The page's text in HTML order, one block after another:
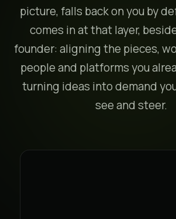
picture, falls back on you by
comes in at that layer,
founder: aligning the pieces,
people and platforms you
turning ideas into demand
see and steer.